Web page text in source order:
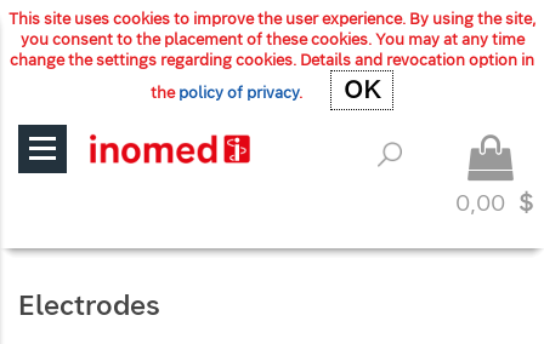
This site uses cookies to improve the user experience. By using the site,
you consent to the placement of these cookies. You may at any time
change the settings regarding cookies. Details and revocation option in
thepolicy of privacy. OKOK
0,00 $
Electrodes